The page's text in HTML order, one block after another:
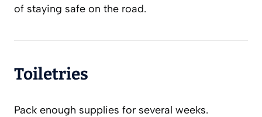
of staying safe on the road.
Toiletries
Pack enough supplies for several weeks.